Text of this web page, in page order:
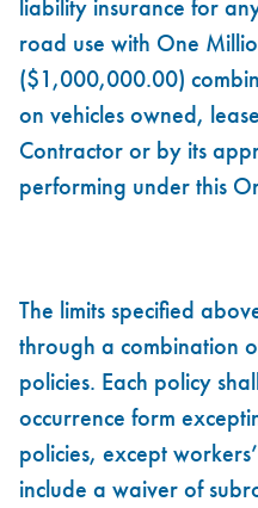
liability insurance for
road use with One
($1,000,000.00)
on vehicles owned,
Contractor or by its
performing under this
The limits specified
through a combination
policies. Each policy
occurrence form
policies, except
include a waiver of